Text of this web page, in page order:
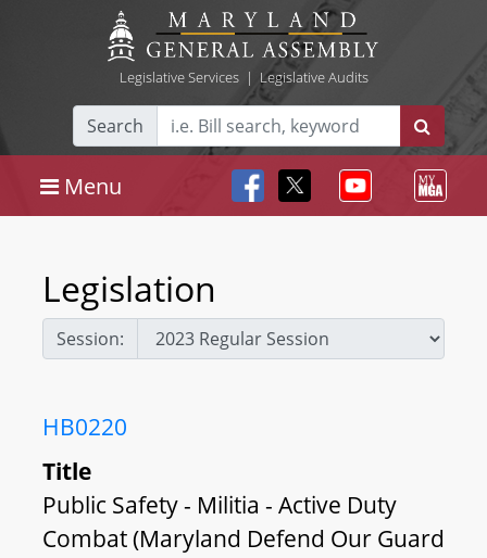
Legislative Services| Legislative Audits
Search
Menu
Legislation
Session:
HB0220
Title
Public Safety - Militia - Active Duty
Combat (Maryland Defend Our Guard